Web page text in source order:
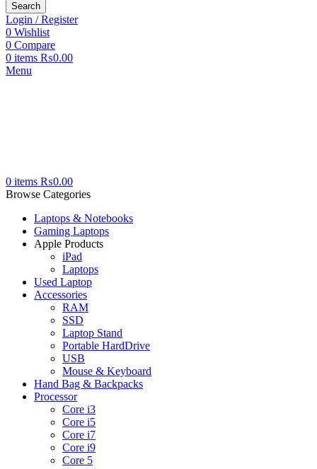
Search
Login / Register
0 Wishlist
0 Compare
0 items ₨0.00
Menu
0 items ₨0.00
Browse Categories
Laptops & Notebooks
Gaming Laptops
Apple Products
iPad
Laptops
Used Laptop
Accessories
RAM
SSD
Laptop Stand
Portable HardDrive
USB
Mouse & Keyboard
Hand Bag & Backpacks
Processor
Core i3
Core i5
Core i7
Core i9
Core 5